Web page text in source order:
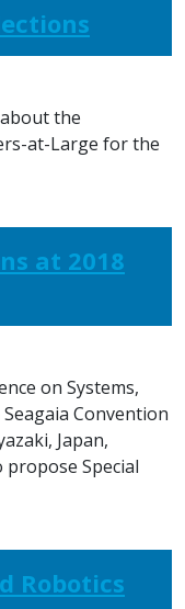
the
at-Large for the
at 2018
on Systems,
Convention
Japan,
propose Special
Robotics